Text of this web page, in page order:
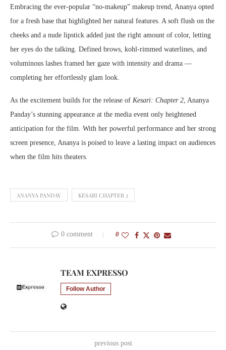
Embracing the ever-popular “no-makeup” makeup trend, Ananya opted
for a fresh base that highlighted her natural features. A soft flush on the
cheeks and a nude lipstick added just the right amount of color, letting
her eyes do the talking. Defined brows, kohl-rimmed waterlines, and
voluminous lashes framed her gaze with intensity and drama —
completing her effortlessly glam look.
As the excitement builds for the release of Kesari: Chapter 2, Ananya
Panday’s stunning appearance at the media event only heightened
anticipation for the film. With her powerful performance and her strong
screen presence, Ananya is poised to leave a lasting impact on audiences
when the film hits theaters.
ANANYA PANDAY KESARI CHAPTER 2
0 comment 0
TEAM EXPRESSO
Follow Author
previous post